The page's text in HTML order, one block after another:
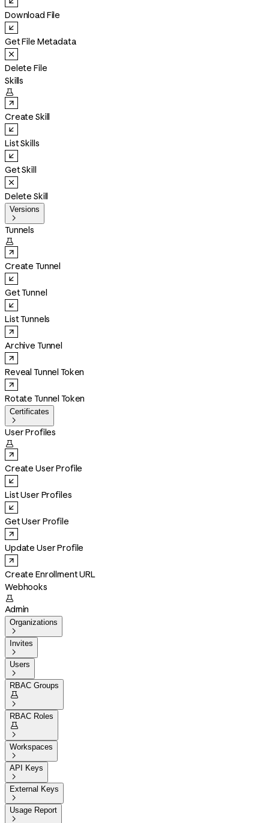
Download File
Get File Metadata
Delete File
Skills

Create Skill
List Skills
Get Skill
Delete Skill
Versions

Tunnels

Create Tunnel
Get Tunnel
List Tunnels
Archive Tunnel
Reveal Tunnel Token
Rotate Tunnel Token
Certificates

User Profiles

Create User Profile
List User Profiles
Get User Profile
Update User Profile
Create Enrollment URL
Webhooks

Admin
Organizations

Invites

Users

RBAC Groups


RBAC Roles


Workspaces

API Keys

External Keys

Usage Report
